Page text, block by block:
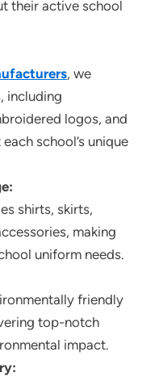
their active school
, we
including
logos, and
school’s unique
shirts, skirts,
making
uniform needs.
friendly
top-notch
impact.